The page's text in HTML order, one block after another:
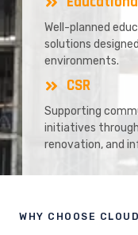
Well-planned
solutions
environments.
CSR
Supporting
initiatives
renovation, and
WHY CHOOSE